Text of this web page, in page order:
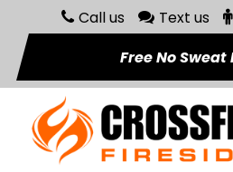
Call us Text us
Free No